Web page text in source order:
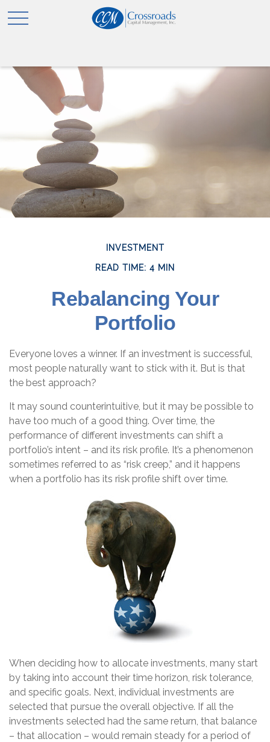
INVESTMENT
READ TIME: 4 MIN
Rebalancing Your
Portfolio
Everyone loves a winner. If an investment is successful,
most people naturally want to stick with it. But is that
the best approach?
It may sound counterintuitive, but it may be possible to
have too much of a good thing. Over time, the
performance of different investments can shift a
portfolio’s intent – and its risk profile. It’s a phenomenon
sometimes referred to as “risk creep,” and it happens
when a portfolio has its risk profile shift over time.
When deciding how to allocate investments, many start
by taking into account their time horizon, risk tolerance,
and specific goals. Next, individual investments are
selected that pursue the overall objective. If all the
investments selected had the same return, that balance
– that allocation – would remain steady for a period of